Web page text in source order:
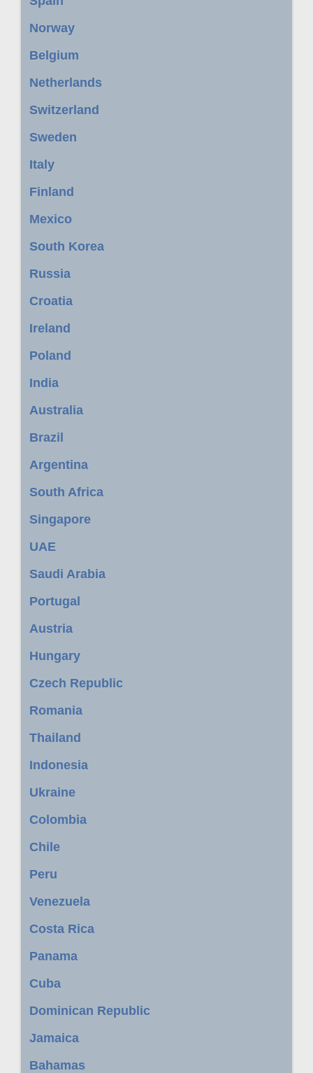
Norway
Belgium
Netherlands
Switzerland
Sweden
Italy
Finland
Mexico
South Korea
Russia
Croatia
Ireland
Poland
India
Australia
Brazil
Argentina
South Africa
Singapore
UAE
Saudi Arabia
Portugal
Austria
Hungary
Czech Republic
Romania
Thailand
Indonesia
Ukraine
Colombia
Chile
Peru
Venezuela
Costa Rica
Panama
Cuba
Dominican Republic
Jamaica
Bahamas